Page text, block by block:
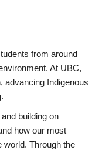
from around
At UBC,
advancing Indigenous
building on
how our most
world. Through the